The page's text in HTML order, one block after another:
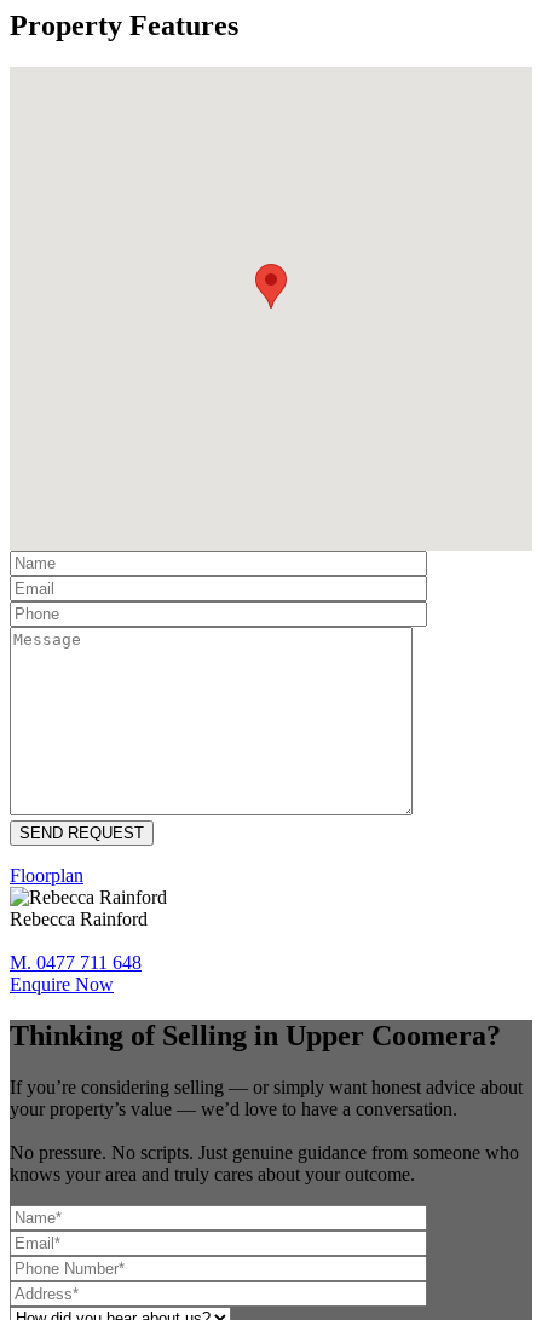
Property Features
Floorplan
Rebecca Rainford
M. 0477 711 648
Enquire Now
Thinking of Selling in Upper Coomera?
If you’re considering selling — or simply want honest advice about
your property’s value — we’d love to have a conversation.
No pressure. No scripts. Just genuine guidance from someone who
knows your area and truly cares about your outcome.